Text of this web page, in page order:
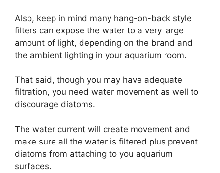
Also, keep in mind many hang-on-back style
filters can expose the water to a very large
amount of light, depending on the brand and
the ambient lighting in your aquarium room.
That said, though you may have adequate
filtration, you need water movement as well to
discourage diatoms.
The water current will create movement and
make sure all the water is filtered plus prevent
diatoms from attaching to you aquarium
surfaces.